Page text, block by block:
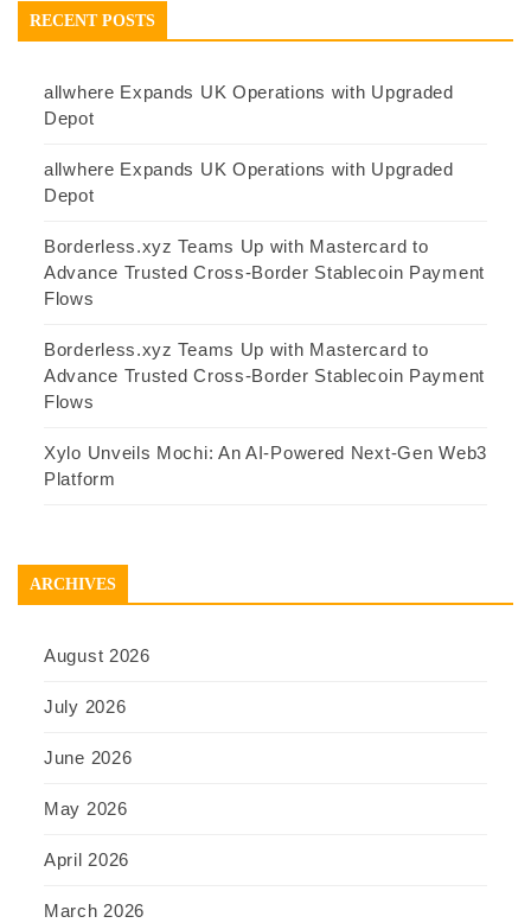
RECENT POSTS
allwhere Expands UK Operations with Upgraded
Depot
allwhere Expands UK Operations with Upgraded
Depot
Borderless.xyz Teams Up with Mastercard to
Advance Trusted Cross-Border Stablecoin Payment
Flows
Borderless.xyz Teams Up with Mastercard to
Advance Trusted Cross-Border Stablecoin Payment
Flows
Xylo Unveils Mochi: An AI-Powered Next-Gen Web3
Platform
ARCHIVES
August 2026
July 2026
June 2026
May 2026
April 2026
March 2026